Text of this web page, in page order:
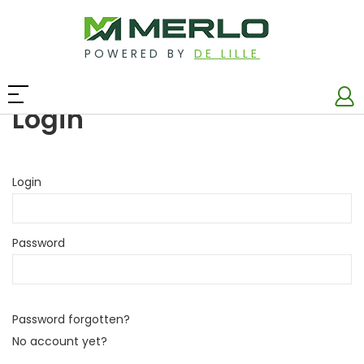
POWERED BY DE LILLE
Login
Login
Password
Password forgotten?
No account yet?